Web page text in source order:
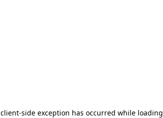
client-side exception has occurred while loading